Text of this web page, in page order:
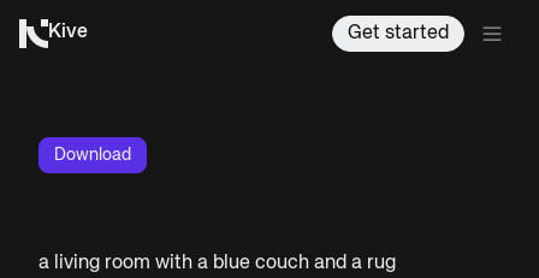
Kive Get started
Download
a living room with a blue couch and a rug